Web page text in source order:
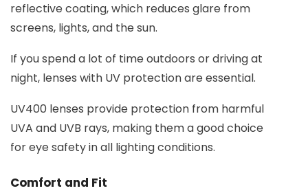
reflective coating, which reduces glare from
screens, lights, and the sun.
If you spend a lot of time outdoors or driving at
night, lenses with UV protection are essential.
UV400 lenses provide protection from harmful
UVA and UVB rays, making them a good choice
for eye safety in all lighting conditions.
Comfort and Fit